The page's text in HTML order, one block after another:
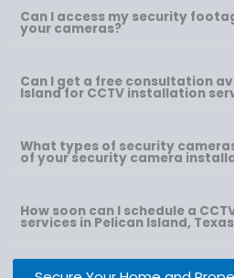
Can I access my security
your cameras?
Can I get a free consultation
Island for CCTV installation
What types of security
of your security camera
How soon can I schedule a
services in Pelican Island,